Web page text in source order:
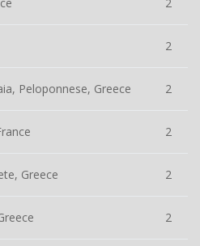
2
Peloponnese, Greece 2
2
Greece 2
2